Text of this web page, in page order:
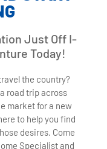
Just Off I-
Today!
the country?
road trip across
market for a new
to help you find
desires. Come
Specialist and